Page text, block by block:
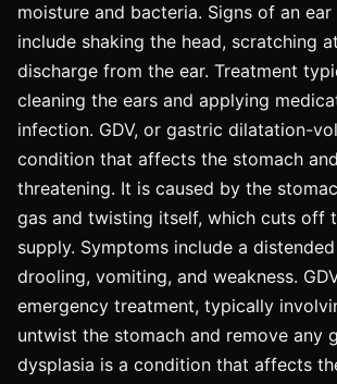
moisture and bacteria. Signs of an
include shaking the head, scratching
discharge from the ear. Treatment
cleaning the ears and applying
infection. GDV, or gastric dilatation-
condition that affects the stomach
threatening. It is caused by the
gas and twisting itself, which cuts off
supply. Symptoms include a
drooling, vomiting, and weakness.
emergency treatment, typically
untwist the stomach and remove any
dysplasia is a condition that affects